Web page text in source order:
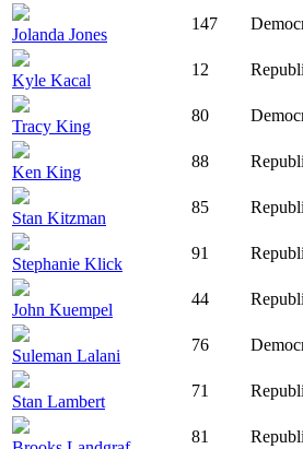
Jolanda Jones
147
Kyle Kacal
12
Tracy King
80
Ken King
88
Stan Kitzman
85
Stephanie Klick
91
John Kuempel
44
Suleman Lalani
76
Stan Lambert
71
81